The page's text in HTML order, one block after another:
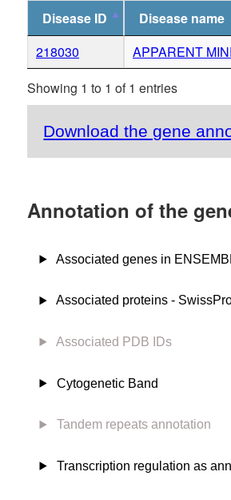
Disease ID
Disease name
218030
APPARENT
Showing 1 to 1 of 1 entries
Download the gene
Annotation of the
Associated genes in
Associated proteins -
Associated PDB IDs
Cytogenetic Band
Tandem repeats annotation
Transcription regulation as